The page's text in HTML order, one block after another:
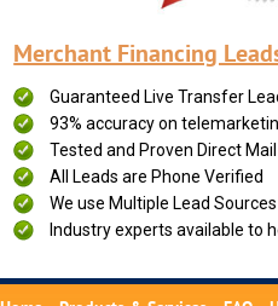
Merchant Financing
Guaranteed Live Transfer
93% accuracy on
Tested and Proven Direct
All Leads are Phone Verified
We use Multiple Lead Sources
Industry experts available to